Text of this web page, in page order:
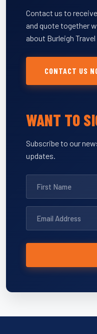
Contact us to
and quote together
about Burleigh Travel
CONTACT US
WANT TO
Subscribe to our
updates.